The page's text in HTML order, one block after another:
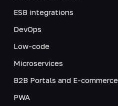
ESB integrations
DevOps
Low-code
Microservices
B2B Portals and E-commerce
PWA